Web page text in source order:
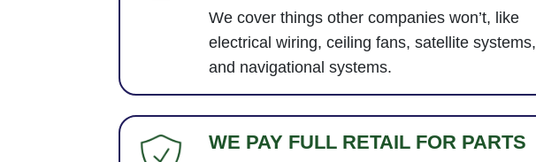
We cover things other companies won’t, like
electrical wiring, ceiling fans, satellite systems,
and navigational systems.
WE PAY FULL RETAIL FOR PARTS